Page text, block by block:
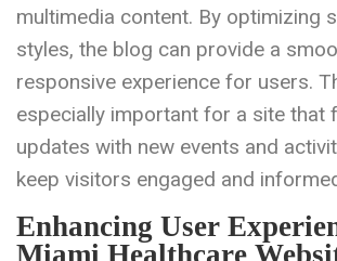
multimedia content. By optimizing
styles, the blog can provide a
responsive experience for users.
especially important for a site that
updates with new events and
keep visitors engaged and
Enhancing User
Miami Healthcare